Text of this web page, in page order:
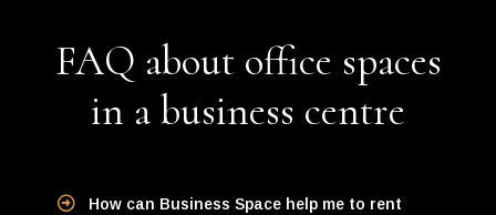
FAQ about office spaces
in a business centre
How can Business Space help me to rent